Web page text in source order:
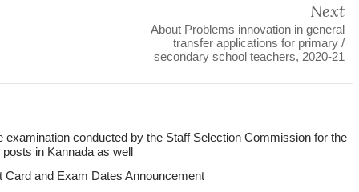
Next
About Problems innovation in general
transfer applications for primary /
secondary school teachers, 2020-21
examination conducted by the Staff Selection Commission for the
in Kannada as well
Card and Exam Dates Announcement